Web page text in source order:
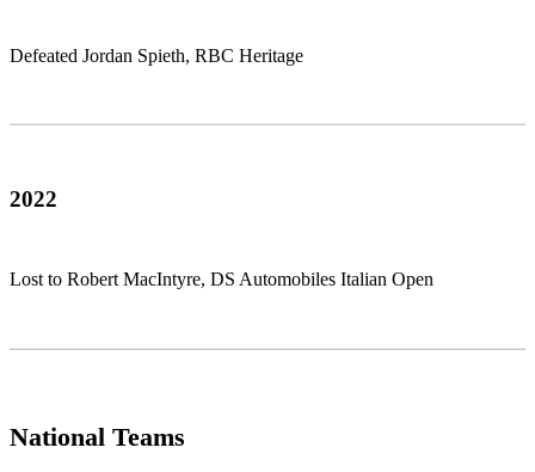
Defeated Jordan Spieth, RBC Heritage
2022
Lost to Robert MacIntyre, DS Automobiles Italian Open
National Teams